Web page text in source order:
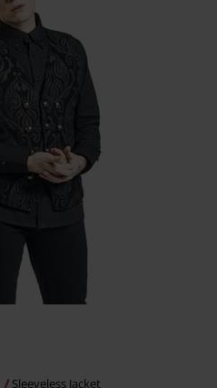
Sleeveless Jacket